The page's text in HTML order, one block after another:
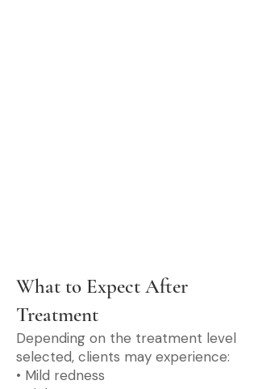
What to Expect After
Treatment
Depending on the treatment level
selected, clients may experience:
• Mild redness